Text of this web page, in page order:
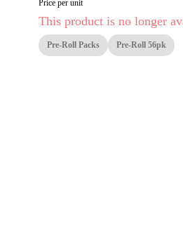
Price per unit
This product is no longer
Pre-Roll Packs Pre-Roll 56pk